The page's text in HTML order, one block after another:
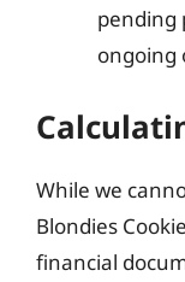
pending
ongoing
While we
Blondies
financial